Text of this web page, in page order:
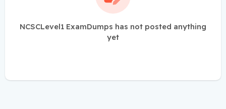
NCSCLevel1 ExamDumps has not posted anything
yet